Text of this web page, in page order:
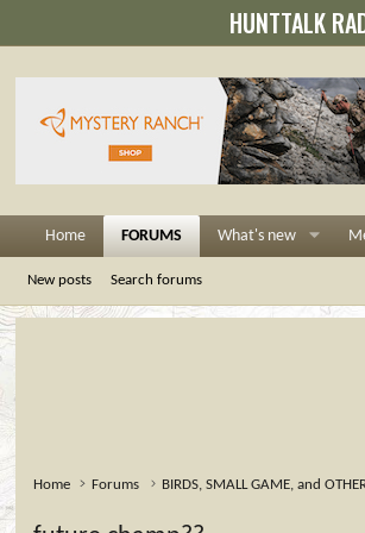
HUNTTALK
Home FORUMS What's new
New posts Search forums
Home Forums BIRDS, SMALL GAME, and